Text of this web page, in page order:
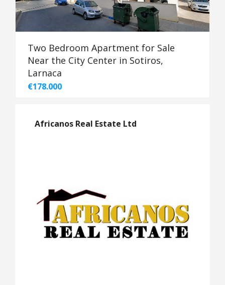
Two Bedroom Apartment for Sale
Near the City Center in Sotiros,
Larnaca
€178.000
Africanos Real Estate Ltd